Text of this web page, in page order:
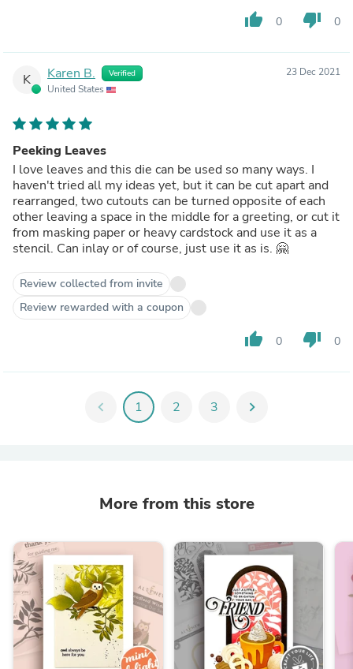
thumb_up 0 thumb_down 0
K Karen B. Verified
United States
23 Dec 2021
Peeking Leaves
I love leaves and this die can be used so many ways. I
haven't tried all my ideas yet, but it can be cut apart and
rearranged, two cutouts can be turned opposite of each
other leaving a space in the middle for a greeting, or cut it
from masking paper or heavy cardstock and use it as a
stencil. Can inlay or of course, just use it as is. 🤗
Review collected from invite
Review rewarded with a coupon
thumb_up 0 thumb_down 0
chevron_left 1 2 3 chevron_right
More from this store